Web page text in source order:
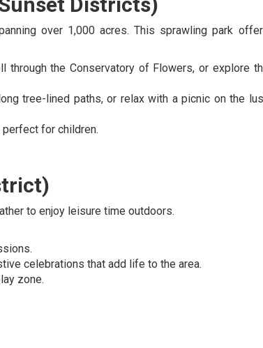
over 1,000 acres. This sprawling park
through the Conservatory of Flowers, or explore
tree-lined paths, or relax with a picnic on the
perfect for children.
to enjoy leisure time outdoors.
celebrations that add life to the area.
zone.